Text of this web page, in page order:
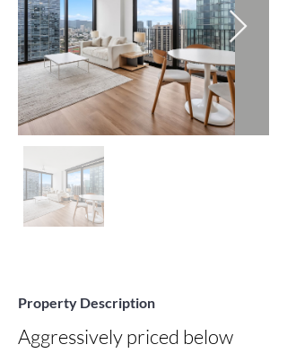
Property Description
Aggressively priced below